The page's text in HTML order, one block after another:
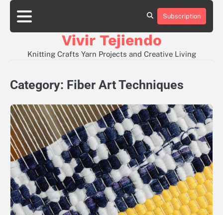
Skip
content
About
Contact
Disclaimer
Privacy
Subscription
Vivir Tejiendo
Knitting Crafts Yarn Projects and Creative Living
Category: Fiber Art Techniques